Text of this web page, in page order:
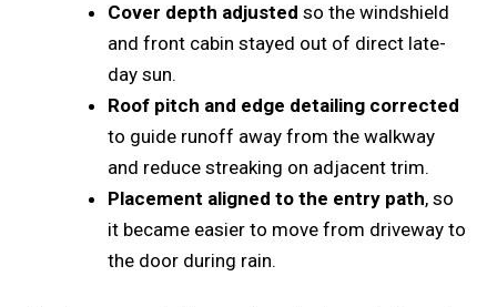
Cover depth adjusted so the windshield
and front cabin stayed out of direct late-
day sun.
Roof pitch and edge detailing corrected
to guide runoff away from the walkway
and reduce streaking on adjacent trim.
Placement aligned to the entry path, so
it became easier to move from driveway to
the door during rain.